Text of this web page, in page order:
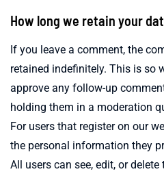
How long we retain your
If you leave a comment, the
retained indefinitely. This is so
approve any follow-up
holding them in a moderation
For users that register on our
the personal information they
All users can see, edit, or